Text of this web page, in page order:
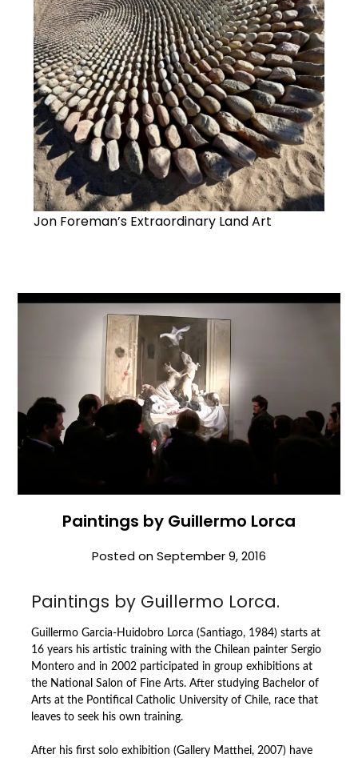
Jon Foreman’s Extraordinary Land Art
Paintings by Guillermo Lorca
Posted onSeptember 9, 2016
Paintings by Guillermo Lorca.
Guillermo Garcia-Huidobro Lorca (Santiago, 1984) starts at
16 years his artistic training with the Chilean painter Sergio
Montero and in 2002 participated in group exhibitions at
the National Salon of Fine Arts. After studying Bachelor of
Arts at the Pontifical Catholic University of Chile, race that
leaves to seek his own training.
After his first solo exhibition (Gallery Matthei, 2007) have